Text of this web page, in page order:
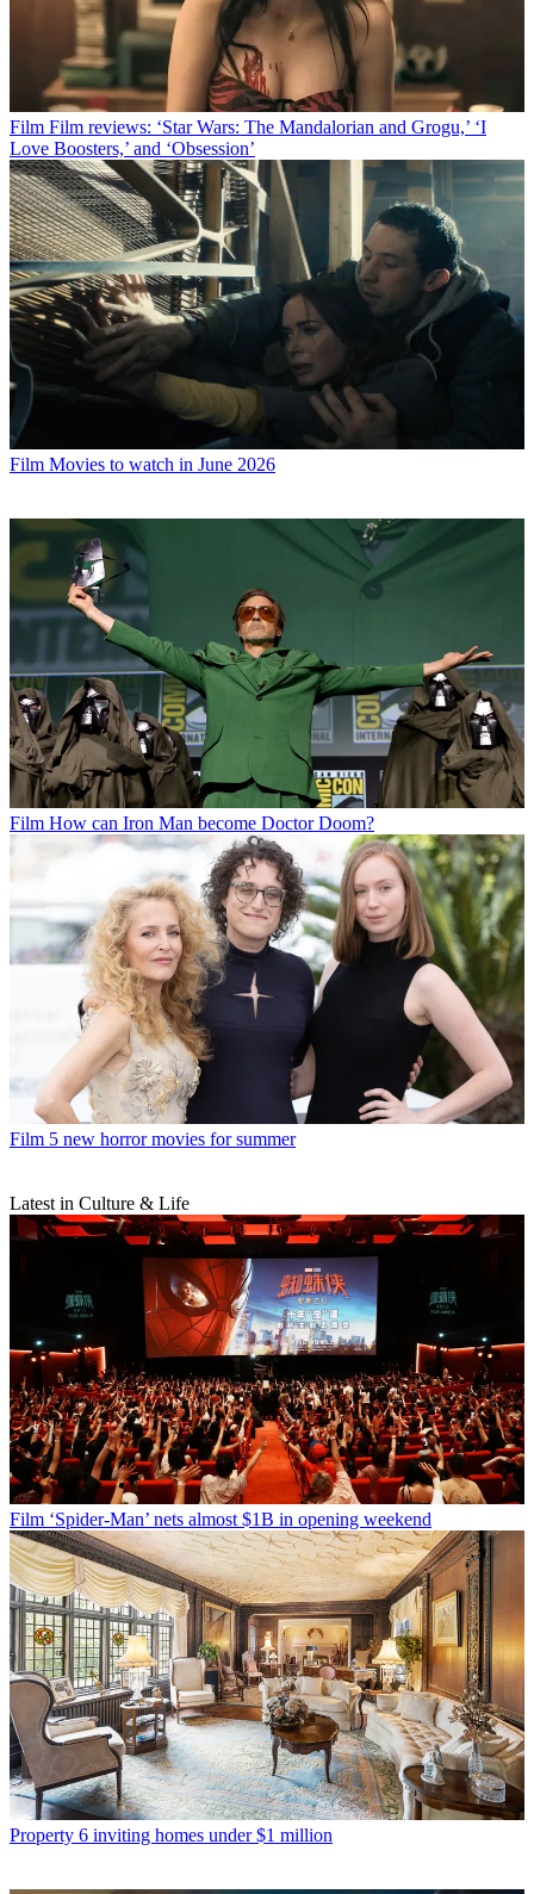
Film Film reviews: ‘Star Wars: The Mandalorian and Grogu,’ ‘I
Love Boosters,’ and ‘Obsession’
Film Movies to watch in June 2026
Film How can Iron Man become Doctor Doom?
Film 5 new horror movies for summer
Latest in Culture & Life
Film ‘Spider-Man’ nets almost $1B in opening weekend
Property 6 inviting homes under $1 million